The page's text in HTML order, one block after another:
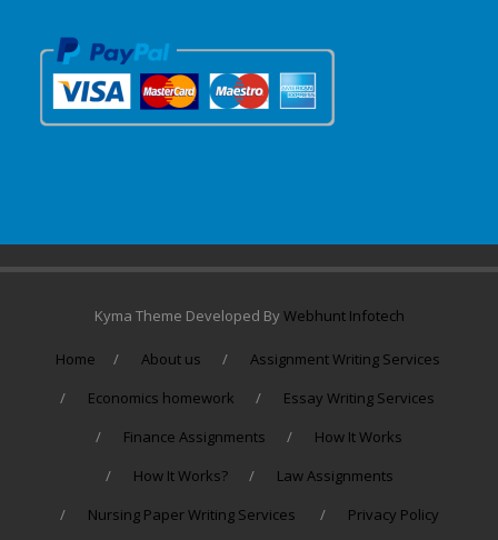
Kyma Theme Developed ByWebhunt Infotech
Home About us
Assignment Writing Services
Economics homework
Essay Writing Services
Finance Assignments
How It Works
How It Works?
Law Assignments
Nursing Paper Writing Services
Privacy Policy